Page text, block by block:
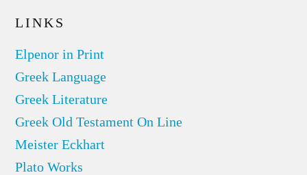
LINKS
Elpenor in Print
Greek Language
Greek Literature
Greek Old Testament On Line
Meister Eckhart
Plato Works